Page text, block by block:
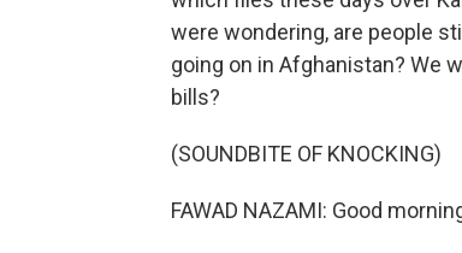
were wondering, are people
going on in Afghanistan? We
bills?
(SOUNDBITE OF KNOCKING)
FAWAD NAZAMI: Good